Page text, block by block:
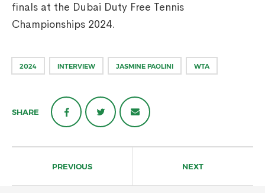
finals at the Dubai Duty Free Tennis
Championships 2024.
2024 INTERVIEW JASMINE PAOLINI WTA
SHARE
navigationPREVIOUS NEXT